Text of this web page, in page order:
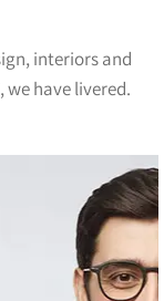
interiors and
we have livered.